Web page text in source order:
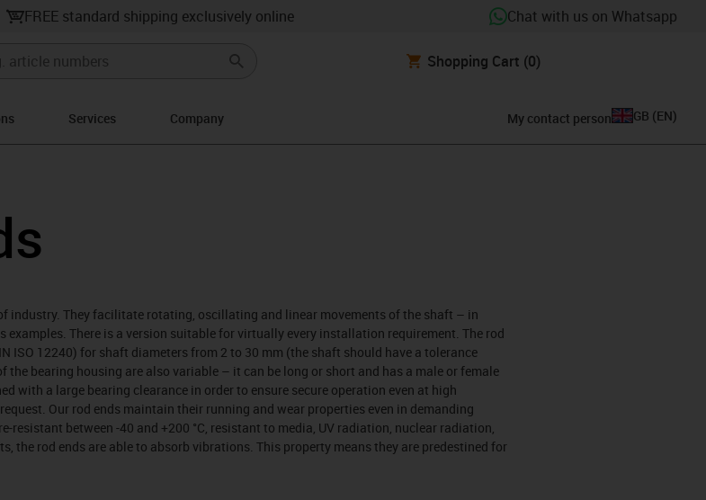
FREE standard shipping exclusively online Chat with us on Whatsapp
Shopping Cart (0)
Services Company My contact person GB (EN)
industry. They facilitate rotating, oscillating and linear movements of the shaft – in
There is a version suitable for virtually every installation requirement. The rod
ISO 12240) for shaft diameters from 2 to 30 mm (the shaft should have a tolerance
the bearing housing are also variable – it can be long or short and has a male or female
with a large bearing clearance in order to ensure secure operation even at high
Our rod ends maintain their running and wear properties even in demanding
between -40 and +200 °C, resistant to media, UV radiation, nuclear radiation,
the rod ends are able to absorb vibrations. This property means they are predestined for